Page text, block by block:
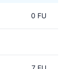
0 FU